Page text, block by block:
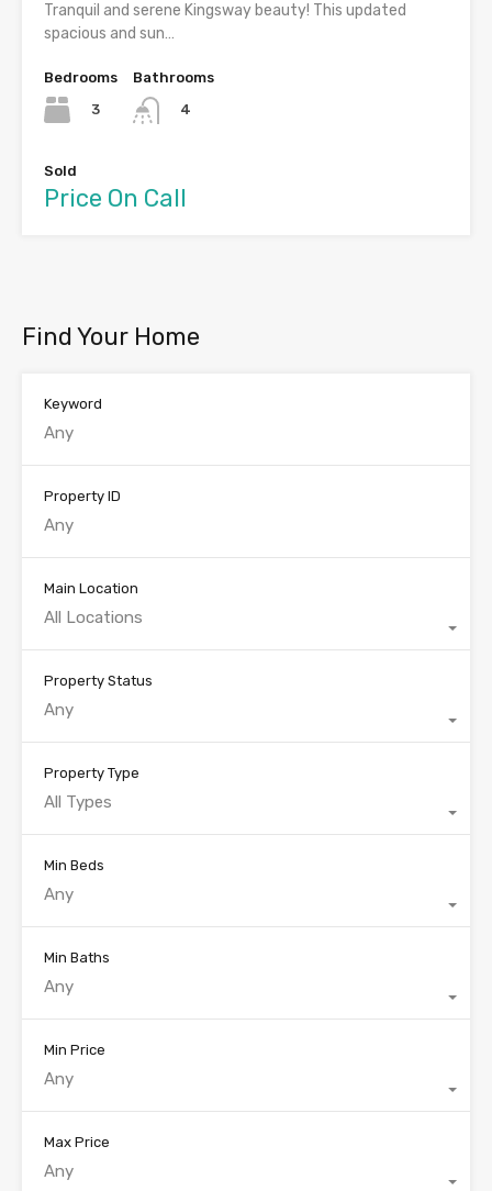
Tranquil and serene Kingsway beauty! This updated
spacious and sun…
Bedrooms
3
Bathrooms
4
Sold
Price On Call
Find Your Home
Keyword
Property ID
Main Location
All Locations
Property Status
Any
Property Type
All Types
Min Beds
Any
Min Baths
Any
Min Price
Any
Max Price
Any